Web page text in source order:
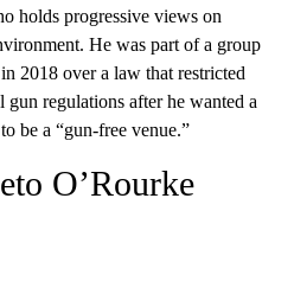
holds progressive views on
He was part of a group
2018 over a law that restricted
regulations after he wanted a
be a “gun-free venue.”
O’Rourke